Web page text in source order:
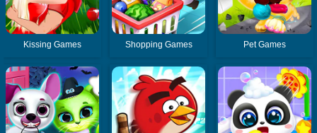
Kissing Games Shopping Games Pet Games